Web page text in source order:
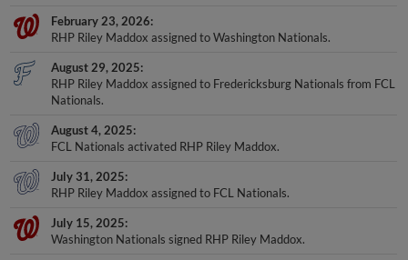
February 23, 2026
RHP Riley Maddox assigned to Washington Nationals.
August 29, 2025
RHP Riley Maddox assigned to Fredericksburg Nationals from FCL
Nationals.
August 4, 2025
FCL Nationals activated RHP Riley Maddox.
July 31, 2025
RHP Riley Maddox assigned to FCL Nationals.
July 15, 2025
Washington Nationals signed RHP Riley Maddox.